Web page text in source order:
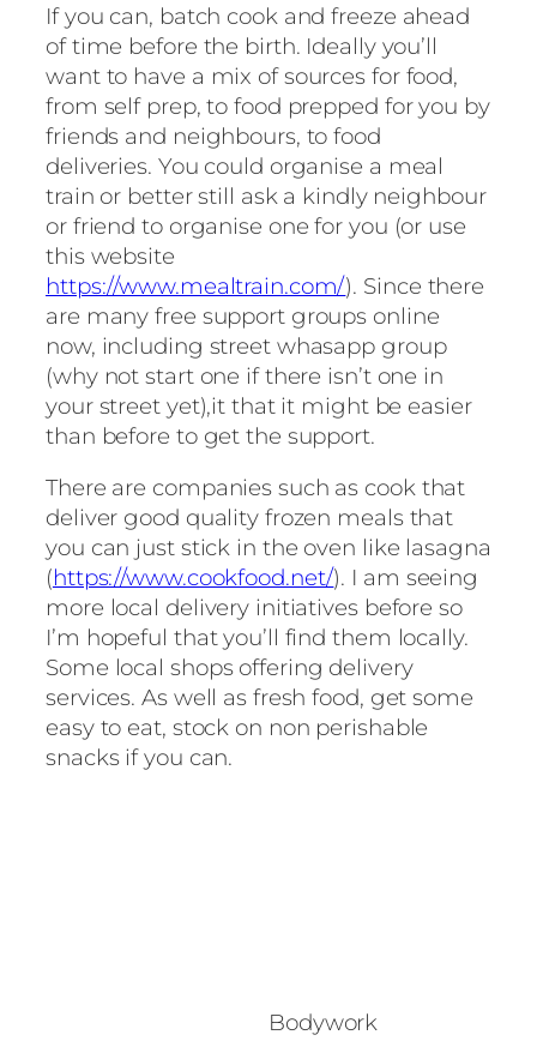
If you can, batch cook and freeze ahead
of time before the birth. Ideally you’ll
want to have a mix of sources for food,
from self prep, to food prepped for you by
friends and neighbours, to food
deliveries. You could organise a meal
train or better still ask a kindly neighbour
or friend to organise one for you (or use
this website
https://www.mealtrain.com/). Since there
are many free support groups online
now, including street whasapp group
(why not start one if there isn’t one in
your street yet),it that it might be easier
than before to get the support.
There are companies such as cook that
deliver good quality frozen meals that
you can just stick in the oven like lasagna
(https://www.cookfood.net/). I am seeing
more local delivery initiatives before so
I’m hopeful that you’ll find them locally.
Some local shops offering delivery
services. As well as fresh food, get some
easy to eat, stock on non perishable
snacks if you can.
Bodywork